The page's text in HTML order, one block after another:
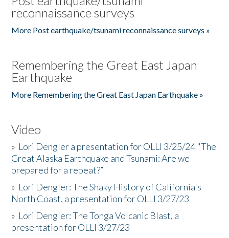
reconnaissance surveys
More Post earthquake/tsunami reconnaissance surveys »
Remembering the Great East Japan
Earthquake
More Remembering the Great East Japan Earthquake »
Video
» Lori Dengler a presentation for OLLI 3/25/24 "The
Great Alaska Earthquake and Tsunami: Are we
prepared for a repeat?”
» Lori Dengler: The Shaky History of California's
North Coast, a presentation for OLLI 3/27/23
» Lori Dengler: The Tonga Volcanic Blast, a
presentation for OLLI 3/27/23